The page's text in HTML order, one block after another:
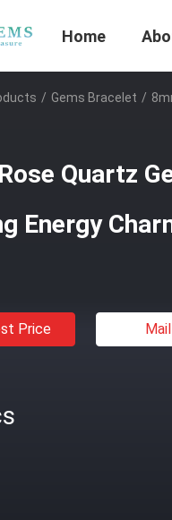
Home
/ Gems Bracelet /
Quartz
Energy
Price